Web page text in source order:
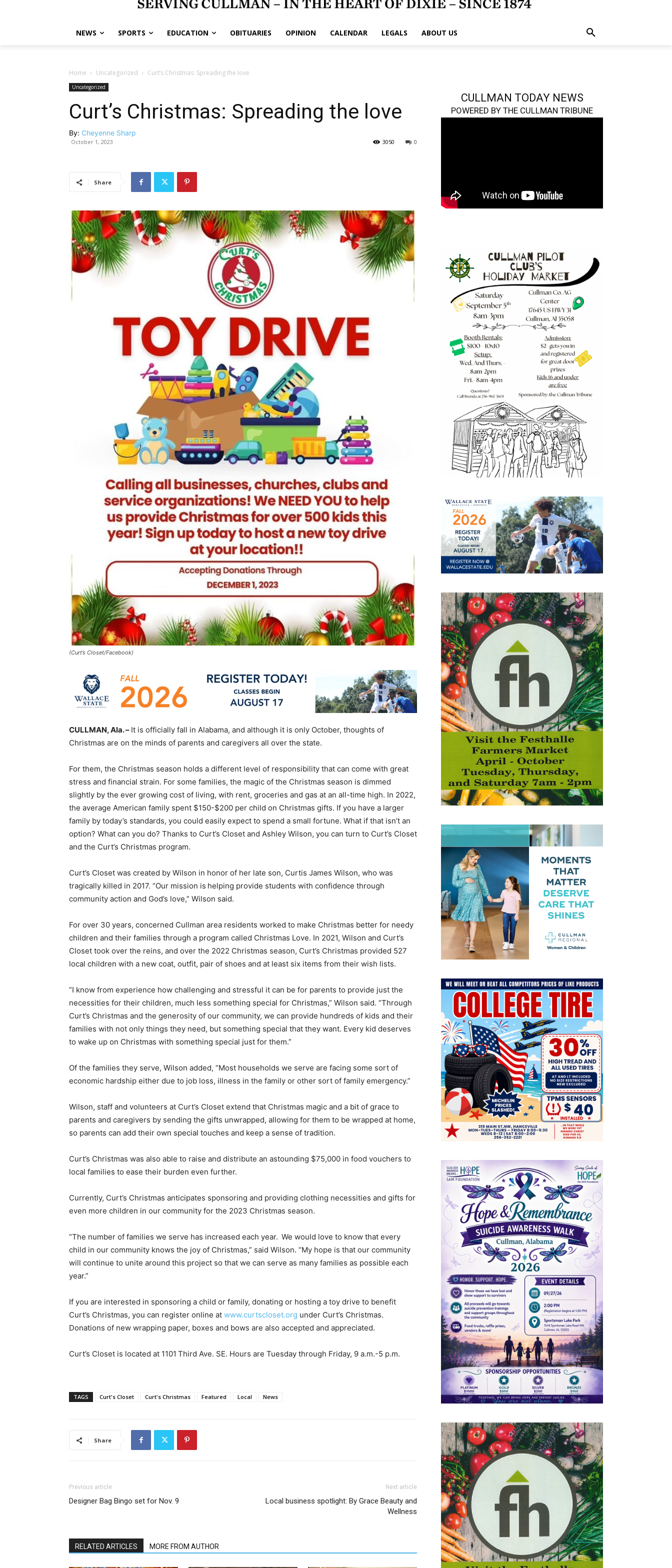
NEWS SPORTS EDUCATION OBITUARIES OPINION CALENDAR LEGALS ABOUT US
Home Uncategorized Curt’s Christmas: Spreading the love
Uncategorized
Curt’s Christmas: Spreading the love
By: Cheyenne Sharp
October 1, 2023 0
3050
Share
(Curt’s Closet/Facebook)
CULLMAN, Ala. – It is officially fall in Alabama, and although it is only October, thoughts of
Christmas are on the minds of parents and caregivers all over the state.
For them, the Christmas season holds a different level of responsibility that can come with great
stress and financial strain. For some families, the magic of the Christmas season is dimmed
slightly by the ever growing cost of living, with rent, groceries and gas at an all-time high. In 2022,
the average American family spent $150-$200 per child on Christmas gifts. If you have a larger
family by today’s standards, you could easily expect to spend a small fortune. What if that isn’t an
option? What can you do? Thanks to Curt’s Closet and Ashley Wilson, you can turn to Curt’s Closet
and the Curt’s Christmas program.
Curt’s Closet was created by Wilson in honor of her late son, Curtis James Wilson, who was
tragically killed in 2017. “Our mission is helping provide students with confidence through
community action and God’s love,” Wilson said.
For over 30 years, concerned Cullman area residents worked to make Christmas better for needy
children and their families through a program called Christmas Love. In 2021, Wilson and Curt’s
Closet took over the reins, and over the 2022 Christmas season, Curt’s Christmas provided 527
local children with a new coat, outfit, pair of shoes and at least six items from their wish lists.
“I know from experience how challenging and stressful it can be for parents to provide just the
necessities for their children, much less something special for Christmas,” Wilson said. “Through
Curt’s Christmas and the generosity of our community, we can provide hundreds of kids and their
families with not only things they need, but something special that they want. Every kid deserves
to wake up on Christmas with something special just for them.”
Of the families they serve, Wilson added, “Most households we serve are facing some sort of
economic hardship either due to job loss, illness in the family or other sort of family emergency.”
Wilson, staff and volunteers at Curt’s Closet extend that Christmas magic and a bit of grace to
parents and caregivers by sending the gifts unwrapped, allowing for them to be wrapped at home,
so parents can add their own special touches and keep a sense of tradition.
Curt’s Christmas was also able to raise and distribute an astounding $75,000 in food vouchers to
local families to ease their burden even further.
Currently, Curt’s Christmas anticipates sponsoring and providing clothing necessities and gifts for
even more children in our community for the 2023 Christmas season.
“The number of families we serve has increased each year. We would love to know that every
child in our community knows the joy of Christmas,” said Wilson. “My hope is that our community
will continue to unite around this project so that we can serve as many families as possible each
year.”
If you are interested in sponsoring a child or family, donating or hosting a toy drive to benefit
Curt’s Christmas, you can register online at www.curtscloset.org under Curt’s Christmas.
Donations of new wrapping paper, boxes and bows are also accepted and appreciated.
Curt’s Closet is located at 1101 Third Ave. SE. Hours are Tuesday through Friday, 9 a.m.-5 p.m.
TAGS Curt's Closet Curt's Christmas Featured Local News
Share
Previous article
Designer Bag Bingo set for Nov. 9
Next article
Local business spotlight: By Grace Beauty and
Wellness
RELATED ARTICLES MORE FROM AUTHOR
CULLMAN TODAY NEWS
POWERED BY THE CULLMAN TRIBUNE